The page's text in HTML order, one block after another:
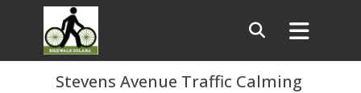
Stevens Avenue Traffic Calming